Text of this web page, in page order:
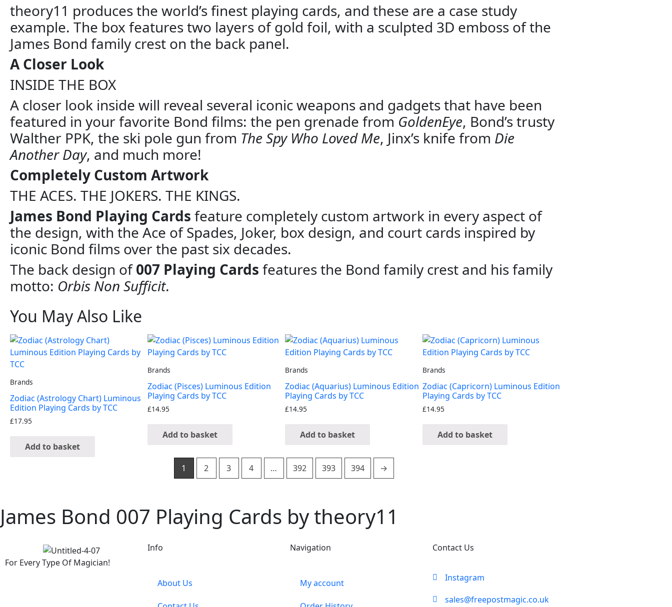
theory11 produces the world’s finest playing cards, and these are a case study
example. The box features two layers of gold foil, with a sculpted 3D emboss of the
James Bond family crest on the back panel.
A Closer Look
INSIDE THE BOX
A closer look inside will reveal several iconic weapons and gadgets that have been
featured in your favorite Bond films: the pen grenade from GoldenEye, Bond’s trusty
Walther PPK, the ski pole gun from The Spy Who Loved Me, Jinx’s knife from Die
Another Day, and much more!
Completely Custom Artwork
THE ACES. THE JOKERS. THE KINGS.
James Bond Playing Cards feature completely custom artwork in every aspect of
the design, with the Ace of Spades, Joker, box design, and court cards inspired by
iconic Bond films over the past six decades.
The back design of007 Playing Cards features the Bond family crest and his family
motto: Orbis Non Sufficit.
You May Also Like
Brands
Zodiac (Astrology Chart) Luminous
Edition Playing Cards by TCC
£17.95
Add to basket
Brands
Zodiac (Pisces) Luminous Edition
Playing Cards by TCC
£14.95
Add to basket
Brands
Zodiac (Aquarius) Luminous Edition
Playing Cards by TCC
£14.95
Add to basket
Brands
Zodiac (Capricorn) Luminous Edition
Playing Cards by TCC
£14.95
Add to basket
1 2 3 4 … 392 393 394 →
James Bond 007 Playing Cards by theory11
For Every Type Of Magician!
Info
About Us
Navigation
My account
Contact Us
Instagram
sales@freepostmagic.co.uk